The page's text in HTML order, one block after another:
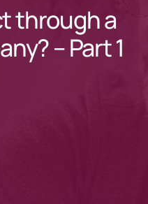
through a
– Part 1